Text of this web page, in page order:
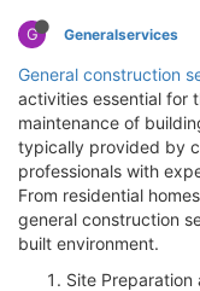
G Generalservices
General construction
activities essential for
maintenance of
typically provided by
professionals with
From residential
general construction
built environment.
Site Preparation